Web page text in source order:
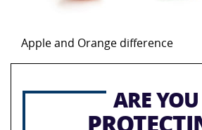
Apple and Orange difference
ARE YOU